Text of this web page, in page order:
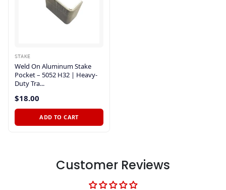
STAKE
Weld On Aluminum Stake
Pocket – 5052 H32 | Heavy-
Duty Tra...
$18.00
ADD TO CART
Customer Reviews